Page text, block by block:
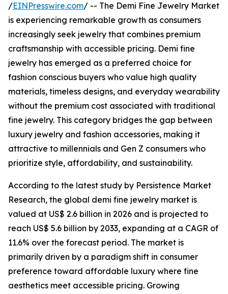
/EINPresswire.com/ -- The Demi Fine Jewelry Market
is experiencing remarkable growth as consumers
increasingly seek jewelry that combines premium
craftsmanship with accessible pricing. Demi fine
jewelry has emerged as a preferred choice for
fashion conscious buyers who value high quality
materials, timeless designs, and everyday wearability
without the premium cost associated with traditional
fine jewelry. This category bridges the gap between
luxury jewelry and fashion accessories, making it
attractive to millennials and Gen Z consumers who
prioritize style, affordability, and sustainability.
According to the latest study by Persistence Market
Research, the global demi fine jewelry market is
valued at US$ 2.6 billion in 2026 and is projected to
reach US$ 5.6 billion by 2033, expanding at a CAGR of
11.6% over the forecast period. The market is
primarily driven by a paradigm shift in consumer
preference toward affordable luxury where fine
aesthetics meet accessible pricing. Growing